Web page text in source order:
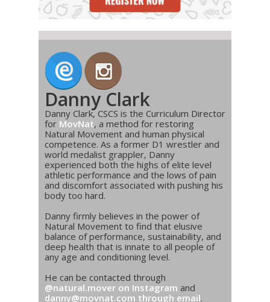
Danny Clark
Danny Clark, CSCS is the Curriculum Director
for MovNat, a method for restoring
Natural Movement and human physical
competence. As a former D1 wrestler and
world medalist grappler, Danny
experienced both the highs of elite level
athletic performance and the lows of pain
and discomfort associated with pushing his
body too hard.
Danny firmly believes in the power of
Natural Movement to find that elusive
balance of performance, sustainability, and
deep health that is innate to all people of
any age and conditioning level.
He can be contacted through
@natural.mover on Instagram and
danny@movnat.com through email.